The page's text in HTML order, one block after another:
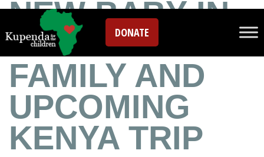
DONATE
NEW BABY IN
THE KUPENDA
FAMILY AND
UPCOMING
KENYA TRIP